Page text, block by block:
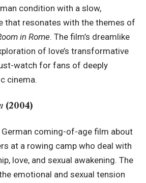
condition with a slow,
that resonates with the themes of
in Rome. The film’s dreamlike
of love’s transformative
watch for fans of deeply
cinema.
(2004)
German coming-of-age film about
at a rowing camp who deal with
love, and sexual awakening. The
emotional and sexual tension